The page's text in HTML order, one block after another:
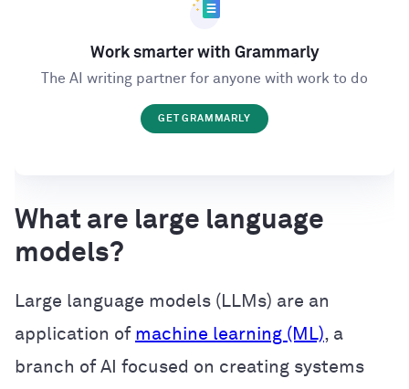
Work smarter with Grammarly
The AI writing partner for anyone with work to do
GET GRAMMARLY
What are large language
models?
Large language models (LLMs) are an
application of machine learning (ML), a
branch of AI focused on creating systems